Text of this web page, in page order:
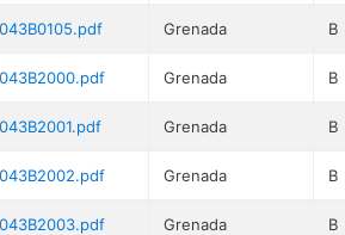
043B0105.pdf Grenada B
043B2000.pdf Grenada B
043B2001.pdf Grenada B
043B2002.pdf Grenada B
043B2003.pdf Grenada B